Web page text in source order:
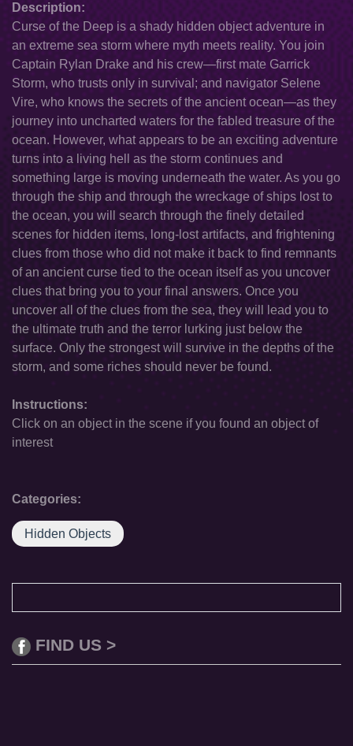
Description:
Curse of the Deep is a shady hidden object adventure in
an extreme sea storm where myth meets reality. You join
Captain Rylan Drake and his crew—first mate Garrick
Storm, who trusts only in survival; and navigator Selene
Vire, who knows the secrets of the ancient ocean—as they
journey into uncharted waters for the fabled treasure of the
ocean. However, what appears to be an exciting adventure
turns into a living hell as the storm continues and
something large is moving underneath the water. As you go
through the ship and through the wreckage of ships lost to
the ocean, you will search through the finely detailed
scenes for hidden items, long-lost artifacts, and frightening
clues from those who did not make it back to find remnants
of an ancient curse tied to the ocean itself as you uncover
clues that bring you to your final answers. Once you
uncover all of the clues from the sea, they will lead you to
the ultimate truth and the terror lurking just below the
surface. Only the strongest will survive in the depths of the
storm, and some riches should never be found.
Instructions:
Click on an object in the scene if you found an object of
interest
Categories:
Hidden Objects
FIND US >